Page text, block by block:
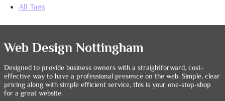
All Tags
Web Design Nottingham
Designed to provide business owners with a straightforward, cost-
effective way to have a professional presence on the web. Simple, clear
pricing along with simple efficient service, this is your one-stop-shop
for a great website.